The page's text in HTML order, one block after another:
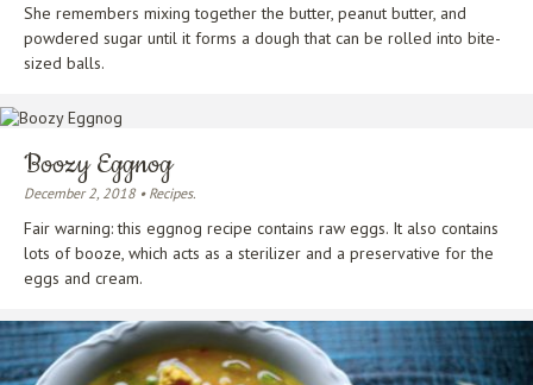
She remembers mixing together the butter, peanut butter, and
powdered sugar until it forms a dough that can be rolled into bite-
sized balls.
Boozy Eggnog
December 2, 2018 • Recipes.
Fair warning: this eggnog recipe contains raw eggs. It also contains
lots of booze, which acts as a sterilizer and a preservative for the
eggs and cream.